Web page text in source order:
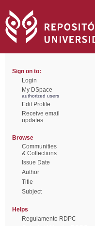
Sign on to:
Login
My DSpace
authorized users
Edit Profile
Receive email
updates
Browse
Communities
& Collections
Issue Date
Author
Title
Subject
Helps
Regulamento RDPC